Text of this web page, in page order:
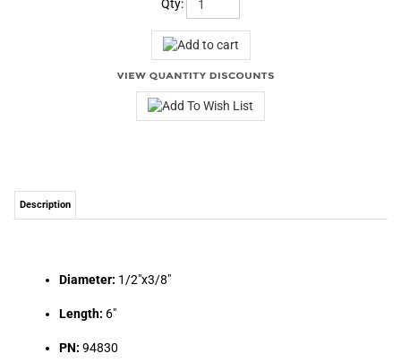
Qty:
Length:6"
PN:94830
UPC:050728948306